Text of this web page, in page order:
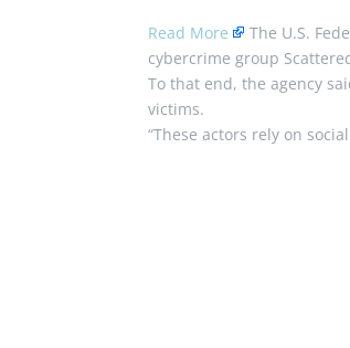
Read More
The U.S.
cybercrime group
To that end, the agency
victims.
“These actors rely on